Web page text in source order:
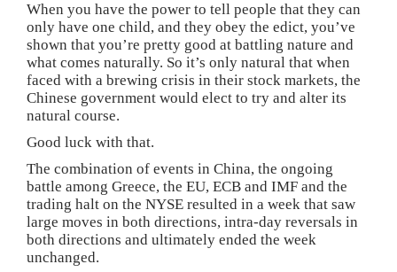
When you have the power to tell people that they can
only have one child, and they obey the edict, you’ve
shown that you’re pretty good at battling nature and
what comes naturally. So it’s only natural that when
faced with a brewing crisis in their stock markets, the
Chinese government would elect to try and alter its
natural course.
Good luck with that.
The combination of events in China, the ongoing
battle among Greece, the EU, ECB and IMF and the
trading halt on the NYSE resulted in a week that saw
large moves in both directions, intra-day reversals in
both directions and ultimately ended the week
unchanged.